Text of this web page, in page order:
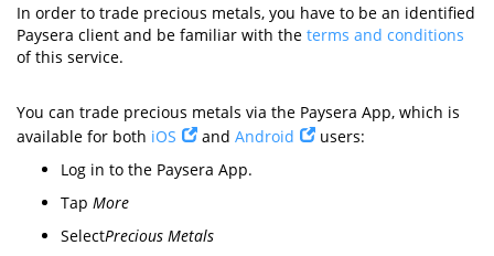
In order to trade precious metals, you have to be an identified
Paysera client and be familiar with the terms and conditions
of this service.
You can trade precious metals via the Paysera App, which is
available for both iOS and Android
users:
Log in to the Paysera App.
Tap More
SelectPrecious Metals